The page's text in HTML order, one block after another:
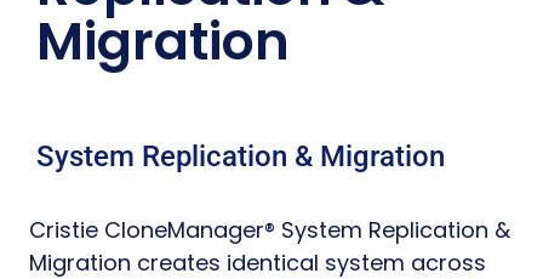
Migration
System Replication & Migration
Cristie CloneManager® System Replication &
Migration creates identical system across